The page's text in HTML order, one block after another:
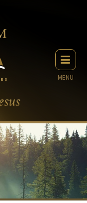
MENU